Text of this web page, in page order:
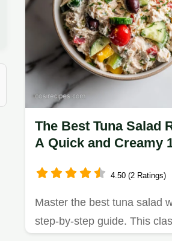
The Best Tuna Salad
A Quick and Creamy
4.50 (2 Ratings)
Master the best tuna salad
step-by-step guide. This